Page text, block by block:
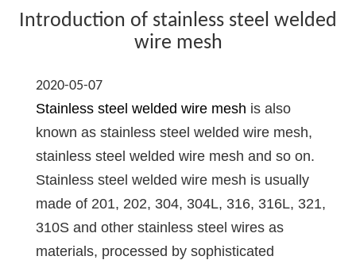
Introduction of stainless steel welded
wire mesh
2020-05-07
Stainless steel welded wire mesh is also
known as stainless steel welded wire mesh,
stainless steel welded wire mesh and so on.
Stainless steel welded wire mesh is usually
made of 201, 202, 304, 304L, 316, 316L, 321,
310S and other stainless steel wires as
materials, processed by sophisticated